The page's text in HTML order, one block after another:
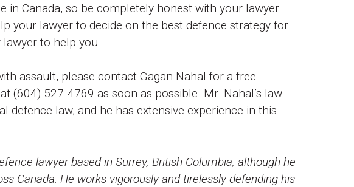
in Canada, so be completely honest with your lawyer.
your lawyer to decide on the best defence strategy for
to help you.
assault, please contact Gagan Nahal for a free
(604) 527-4769 as soon as possible. Mr. Nahal’s law
defence law, and he has extensive experience in this
lawyer based in Surrey, British Columbia, although he
Canada. He works vigorously and tirelessly defending his